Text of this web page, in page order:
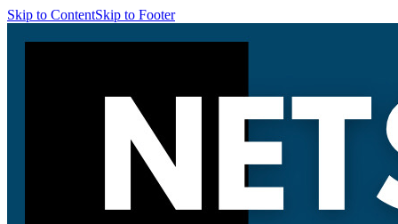
Skip to ContentSkip to Footer